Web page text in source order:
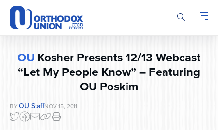
Please
note:
This
website
accessibility
system.
OU Kosher Presents 12/13 Webcast
“Let My People Know” – Featuring
OU Poskim
BY OU StaffNOV 15, 2011